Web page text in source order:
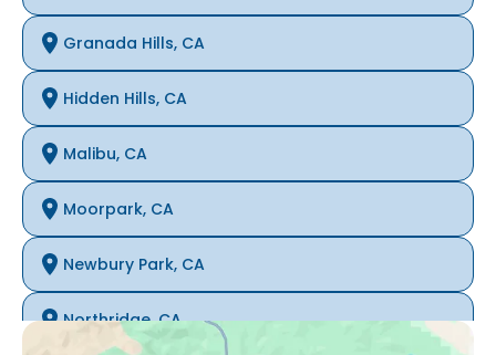
Granada Hills, CA
Hidden Hills, CA
Malibu, CA
Moorpark, CA
Newbury Park, CA
Northridge, CA